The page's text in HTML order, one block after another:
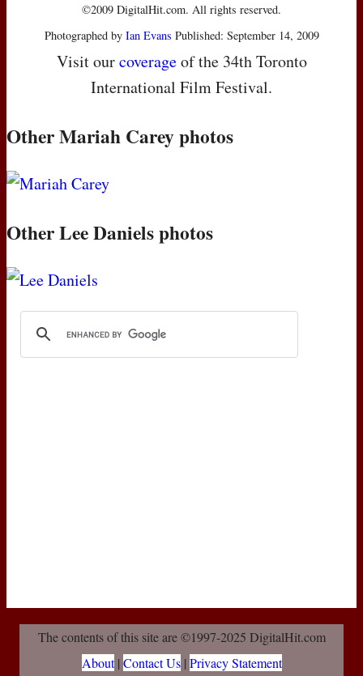
©2009 DigitalHit.com. All rights reserved.
Photographed by Ian Evans Published: September 14, 2009
Visit ourcoverageof the 34th Toronto
International Film Festival.
Other Mariah Carey photos
Other Lee Daniels photos
The contents of this site are ©1997-2025 DigitalHit.com
About| Contact Us| Privacy Statement